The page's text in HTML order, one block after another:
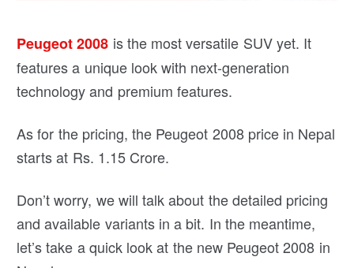
Peugeot 2008 is the most versatile SUV yet. It
features a unique look with next-generation
technology and premium features.
As for the pricing, the Peugeot 2008 price in Nepal
starts at Rs. 1.15 Crore.
Don’t worry, we will talk about the detailed pricing
and available variants in a bit. In the meantime,
let’s take a quick look at the new Peugeot 2008 in